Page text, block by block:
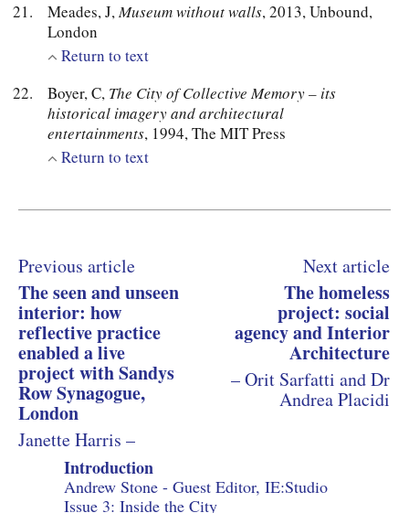
Meades, J,Museum without walls, 2013, Unbound,
London
Return to text
Boyer, C, The City of Collective Memory – its
historical imagery and architectural
entertainments, 1994, The MIT Press
Return to text
Previous article
The seen and unseen
interior: how
reflective practice
enabled a live
project with Sandys
Row Synagogue,
London
Janette Harris –
Next article
The homeless
project: social
agency and Interior
Architecture
– Orit Sarfatti and Dr
Andrea Placidi
Introduction
Andrew Stone - Guest Editor, IE:Studio
Issue 3: Inside the City